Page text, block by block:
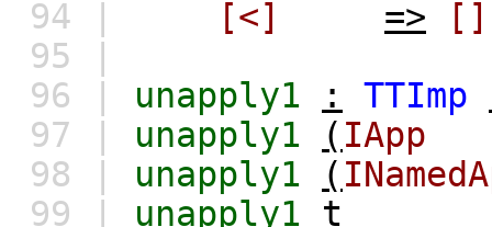
94 |
[<] =>
[]
95 |
96 | unapply1 : TTImp
97 | unapply1 ( IApp
98 | unapply1 (
99 | unapply1
t